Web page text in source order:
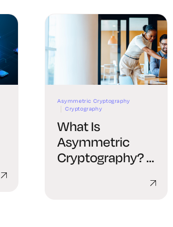
Asymmetric Cryptography
Cryptography
What Is
Asymmetric
Cryptography? A